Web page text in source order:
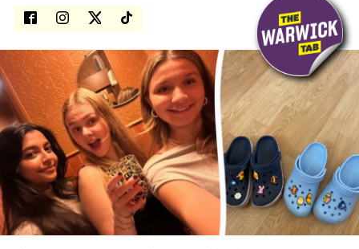
ENTERTAINMENT
LOVE ISLAND
NETFLIX
TRENDS
GAMING
POLITICS
OPINION